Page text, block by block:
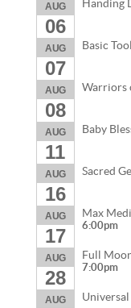
AUG
06
Handing
AUG
07
Basic
AUG
08
Warriors
AUG
11
Baby
AUG
16
Sacred
AUG
17
Max
6:00pm
AUG
28
Full
7:00pm
AUG